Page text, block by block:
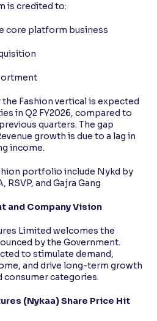
is credited to:
core platform business
Fashion vertical is expected
in Q2 FY2026, compared to
quarters. The gap
growth is due to a lag in
income.
portfolio include Nykd by
RSVP, and Gajra Gang
and Company Vision
Limited welcomes the
by the Government.
to stimulate demand,
and drive long-term growth
consumer categories.
(Nykaa) Share Price Hit